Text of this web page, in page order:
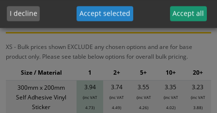
Bulk Pricing Description Specification Materials
ALL Related Products
XS - Bulk prices shown EXCLUDE any chosen options and are for base
product only. Please see table below options for overall bulk pricing.
300mm x 200mm
Self Adhesive Vinyl
Sticker
3.94
(inc VAT
4.73)
3.74
(inc VAT
4.49)
3.55
(inc VAT
4.26)
3.35
(inc VAT
4.02)
3.23
(inc VAT
3.88)
Size / Material 1 2+ 5+ 10+ 20+
I decline Accept selected Accept all